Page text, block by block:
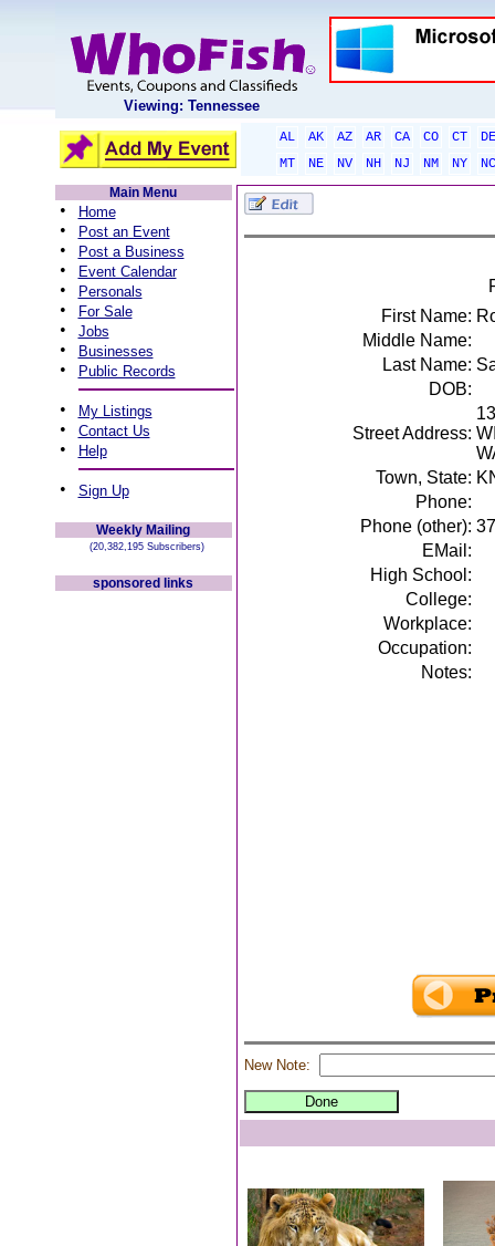
Viewing: Tennessee
AL AK AZ AR CA CO CT
DE
MT
NE NV NH NJ NM NY
NC
Main Menu
• Home
• Post an Event
• Post a Business
• Event Calendar
• Personals
• For Sale
• Jobs
• Businesses
• Public Records
• My Listings
• Contact Us
• Help
• Sign Up
Weekly Mailing
(20,382,195 Subscribers)
sponsored links
First Name:
Middle Name:
Last Name:
DOB:
Street Address:
Town, State:
Phone:
Phone (other):
EMail:
High School:
College:
Workplace:
Occupation:
Notes:
New Note: